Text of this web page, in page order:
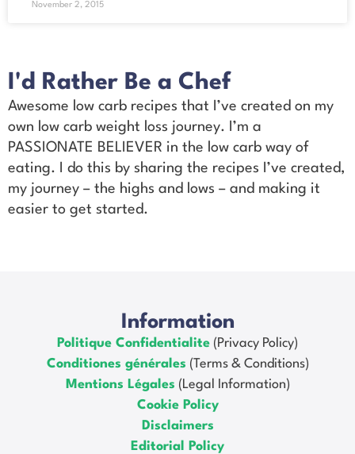
November 2, 2015
I'd Rather Be a Chef
Awesome low carb recipes that I’ve created on my
own low carb weight loss journey. I’m a
PASSIONATE BELIEVER in the low carb way of
eating. I do this by sharing the recipes I’ve created,
my journey – the highs and lows – and making it
easier to get started.
Information
Politique Confidentialite (Privacy Policy)
Conditiones générales (Terms & Conditions)
Mentions Légales (Legal Information)
Cookie Policy
Disclaimers
Editorial Policy